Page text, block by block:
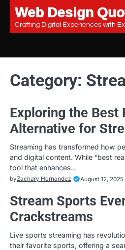
Skip
content
Web Design
Crafting Digital Experiences with
Category:
Exploring the Best
Alternative for
Streaming has transformed how
and digital content. While “best
tool that enhances…
byZachary Hernandez August 12, 2025
Stream Sports
Crackstreams
Live sports streaming has
their favorite sports, offering a